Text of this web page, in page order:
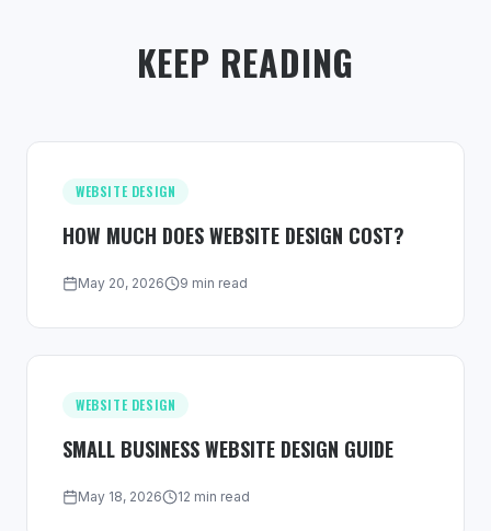
KEEP READING
WEBSITE DESIGN
HOW MUCH DOES WEBSITE DESIGN COST?
May 20, 2026 9 min read
WEBSITE DESIGN
SMALL BUSINESS WEBSITE DESIGN GUIDE
May 18, 2026 12 min read